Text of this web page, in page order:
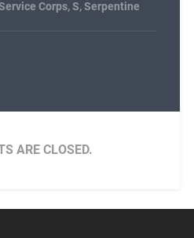
Corps,S,Serpentine
ARE CLOSED.